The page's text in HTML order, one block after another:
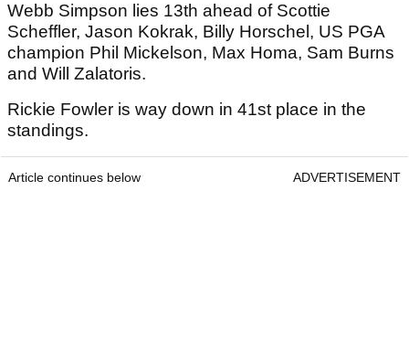
Webb Simpson lies 13th ahead of Scottie
Scheffler, Jason Kokrak, Billy Horschel, US PGA
champion Phil Mickelson, Max Homa, Sam Burns
and Will Zalatoris.
Rickie Fowler is way down in 41st place in the
standings.
Article continues below ADVERTISEMENT